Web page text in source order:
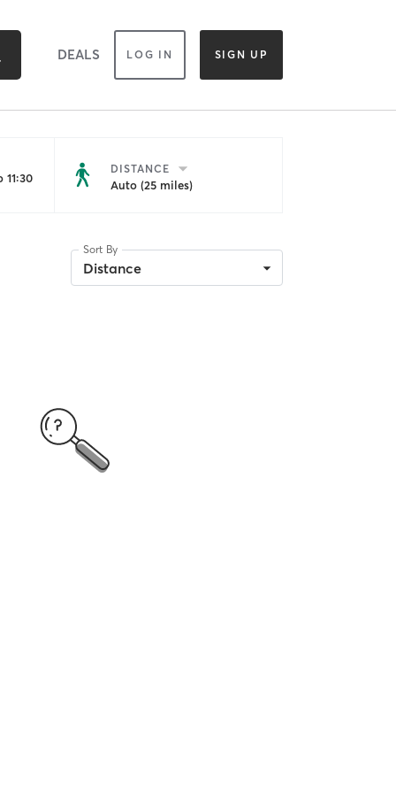
DEALS LOG IN SIGN UP
DISTANCE
Auto (25 miles)
Sort By
Distance